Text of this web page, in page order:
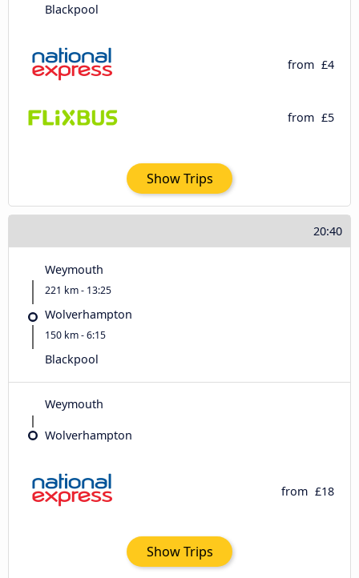
Blackpool
from £4
from £5
Show Trips
20:40
Weymouth
221 km - 13:25
Wolverhampton
150 km - 6:15
Blackpool
Weymouth
Wolverhampton
from £18
Show Trips